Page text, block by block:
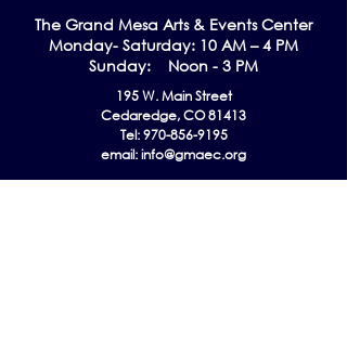
The Grand Mesa Arts & Events Center
Monday- Saturday: 10 AM – 4 PM
Sunday: Noon - 3 PM
195 W. Main Street
Cedaredge, CO 81413
Tel:970-856-9195
email:info@gmaec.org